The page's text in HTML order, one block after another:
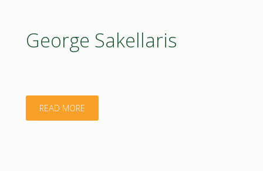
George Sakellaris
READ MORE"George